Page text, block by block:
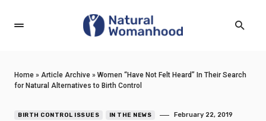
Home » Article Archive » Women “Have Not Felt Heard” In Their Search
for Natural Alternatives to Birth Control
BIRTH CONTROL ISSUES IN THE NEWS February 22, 2019